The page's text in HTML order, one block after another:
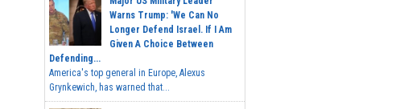
Warns Trump: 'We Can No
Longer Defend Israel. If I Am
Given A Choice Between
Defending...
America's top general in Europe, Alexus
Grynkewich, has warned that...